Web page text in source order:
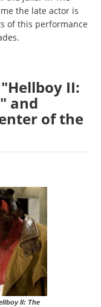
the late actor is
of this performance
II:
and
of the
II: The